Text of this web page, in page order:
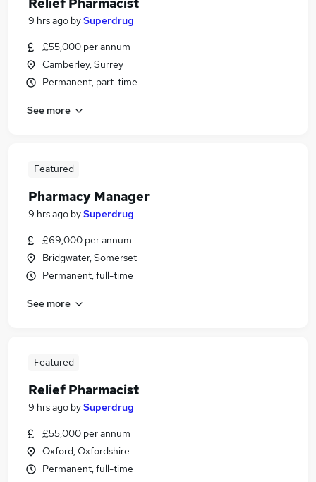
9 hrs ago bySuperdrug
£55,000 per annum
Camberley, Surrey
Permanent, part-time
See more
Featured
Pharmacy Manager
9 hrs ago bySuperdrug
£69,000 per annum
Bridgwater, Somerset
Permanent, full-time
See more
Featured
Relief Pharmacist
9 hrs ago bySuperdrug
£55,000 per annum
Oxford, Oxfordshire
Permanent, full-time